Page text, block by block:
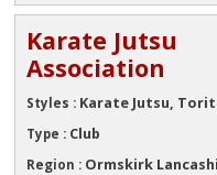
Karate Jutsu
Association
Styles : Karate Jutsu,
Type : Club
Region : Ormskirk